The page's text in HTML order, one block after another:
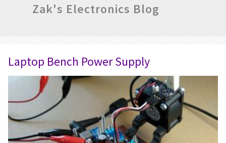
Zak's Electronics Blog
Laptop Bench Power Supply